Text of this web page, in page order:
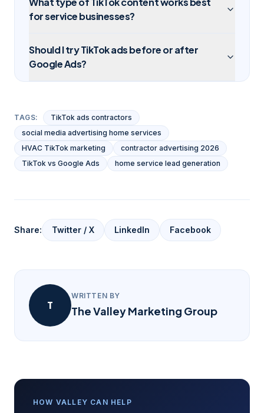
for service businesses?
Should I try TikTok ads before or after
Google Ads?
TAGS:
TikTok ads contractors
social media advertising home services
HVAC TikTok marketing
contractor advertising 2026
TikTok vs Google Ads
home service lead generation
Share: Twitter / X LinkedIn Facebook
T
WRITTEN BY
The Valley Marketing Group
HOW VALLEY CAN HELP